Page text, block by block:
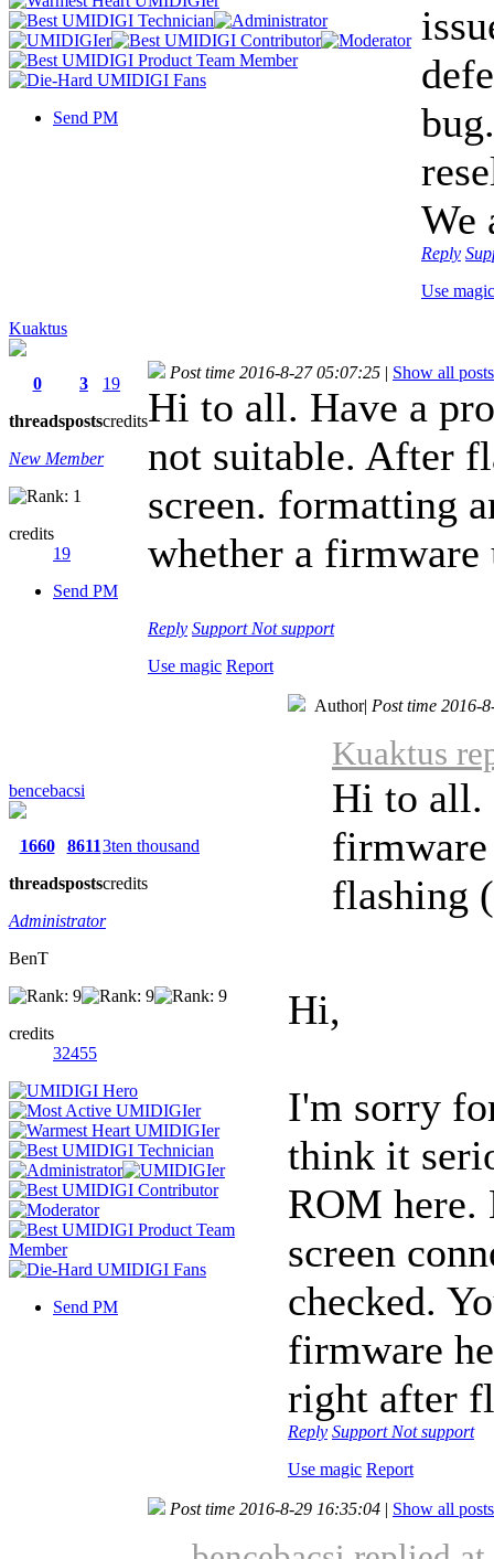
Send PM
We
Reply
Use magic
Kuaktus
0
threads
3
posts
19
credits
New Member
credits
19
Send PM
Post time 2016-8-27 05:07:25 | Show all posts
Hi to all. Have a
not suitable. After
screen. formatting
whether a firmware
Reply Support Not support
Use magic Report
bencebacsi
1660
threads
8611
posts
3ten thousand
credits
Administrator
BenT
credits
32455
Send PM
Author| Post time 2016-
Kuaktus
Hi to all.
flashing
Hi,
I'm sorry
think it
ROM here.
screen
checked.
firmware
right after
Reply Support Not support
Use magic Report
Post time 2016-8-29 16:35:04 | Show all posts